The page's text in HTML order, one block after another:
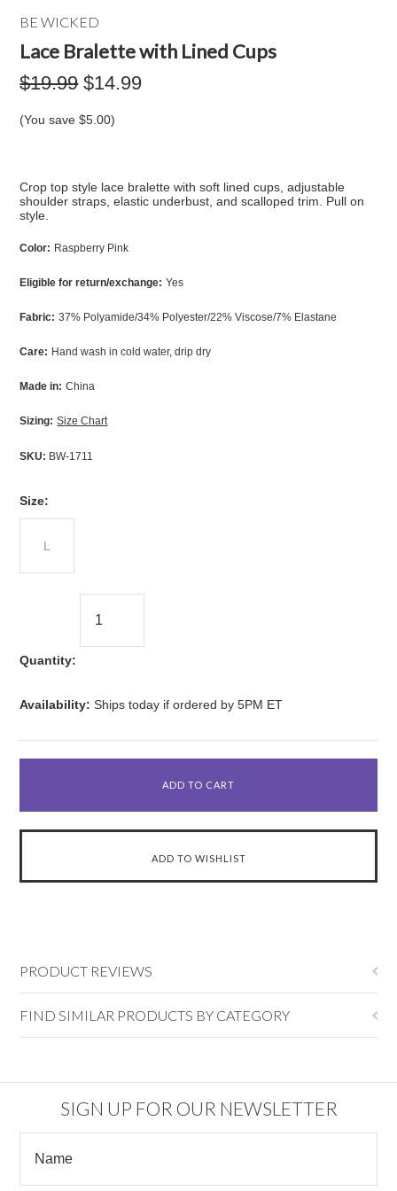
BE WICKED
Lace Bralette with Lined Cups
$19.99 $14.99
(You save$5.00)
Crop top style lace bralette with soft lined cups, adjustable
shoulder straps, elastic underbust, and scalloped trim. Pull on
style.
Color: Raspberry Pink
Eligible for return/exchange: Yes
Fabric: 37% Polyamide/34% Polyester/22% Viscose/7% Elastane
Care: Hand wash in cold water, drip dry
Made in: China
Sizing: Size Chart
SKU: BW-1711
Size:
L
Quantity:
Availability: Ships today if ordered by 5PM ET
PRODUCT REVIEWS
FIND SIMILAR PRODUCTS BY CATEGORY
SIGN UP FOR OUR NEWSLETTER